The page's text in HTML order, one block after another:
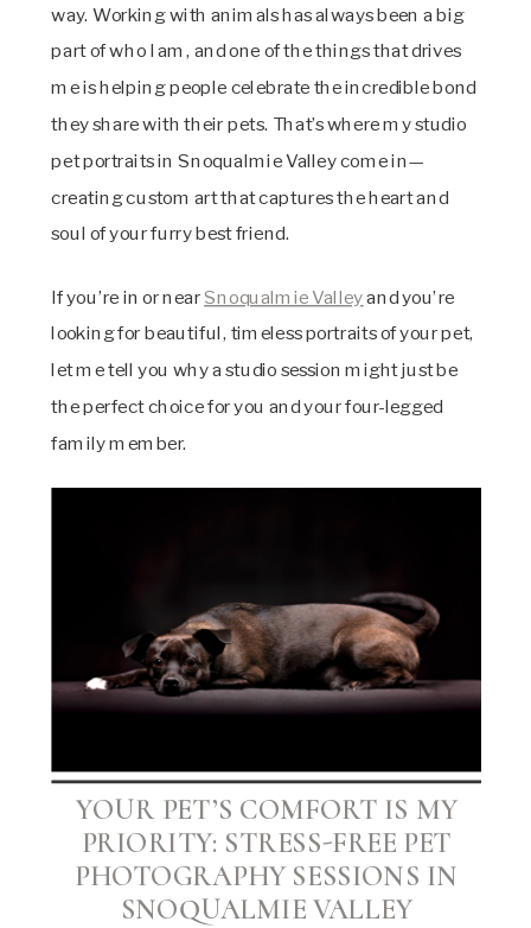
way. Working with animals has always been a big
part of who I am, and one of the things that drives
me is helping people celebrate the incredible bond
they share with their pets. That’s where my studio
pet portraits in Snoqualmie Valley come in—
creating custom art that captures the heart and
soul of your furry best friend.
If you’re in or near Snoqualmie Valleyand you’re
looking for beautiful, timeless portraits of your pet,
let me tell you why a studio session might just be
the perfect choice for you and your four-legged
family member.
YOUR PET’S COMFORT IS MY
PRIORITY: STRESS-FREE PET
PHOTOGRAPHY SESSIONS IN
SNOQUALMIE VALLEY